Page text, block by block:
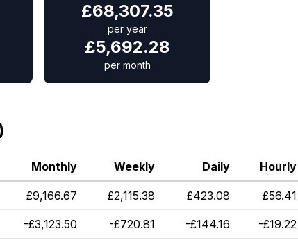
£68,307.35
per year
£5,692.28
per month
Monthly Weekly Daily Hourly
£9,166.67 £2,115.38 £423.08 £56.41
-£3,123.50 -£720.81 -£144.16 -£19.22